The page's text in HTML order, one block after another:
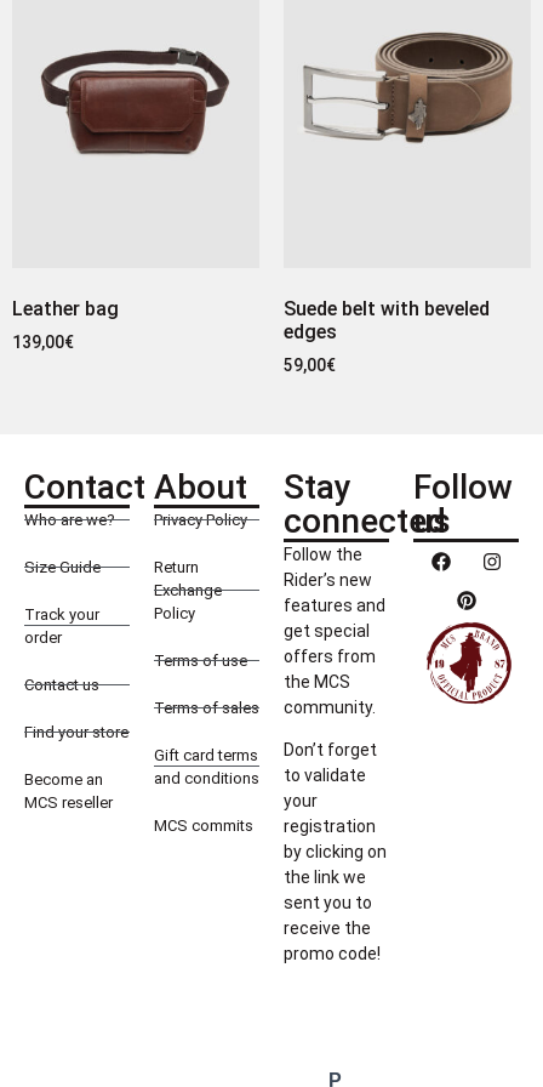
Leather bag
139,00€
Suede belt with beveled
edges
59,00€
Contact
Who are we?
Size Guide
Track your
order
Contact us
Find your store
Become an
MCS reseller
About
Privacy Policy
Return
Exchange
Policy
Terms of use
Terms of sales
Gift card terms
and conditions
MCS commits
Stay
connected
Follow the
Rider’s new
features and
get special
offers from
the MCS
community.
Don’t forget
to validate
your
registration
by clicking on
the link we
sent you to
receive the
promo code!
P
Follow
us